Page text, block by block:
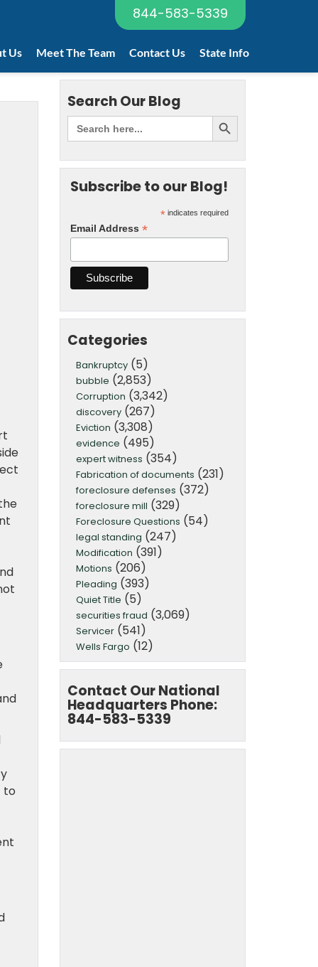
844-583-5339
Us Meet The Team Contact Us State Info
to
Search Our Blog
Subscribe to our Blog!
*indicates required
Email Address *
Categories
Bankruptcy(5)
bubble (2,853)
Corruption (3,342)
discovery(267)
Eviction (3,308)
evidence (495)
expert witness (354)
Fabrication of documents (231)
foreclosure defenses (372)
foreclosure mill (329)
Foreclosure Questions (54)
legal standing (247)
Modification (391)
Motions (206)
Pleading (393)
Quiet Title (5)
securities fraud (3,069)
Servicer(541)
Wells Fargo (12)
Contact Our National
Headquarters Phone:
844-583-5339